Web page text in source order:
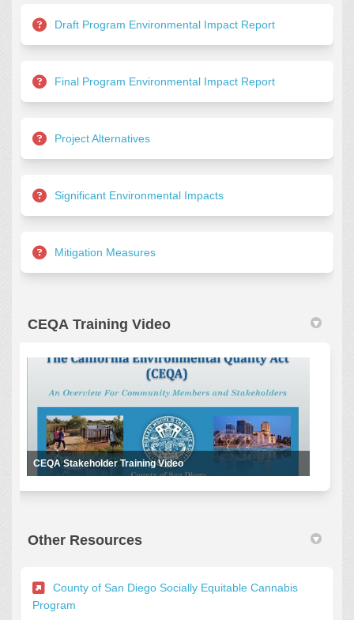
Draft Program Environmental Impact Report
Final Program Environmental Impact Report
Project Alternatives
Significant Environmental Impacts
Mitigation Measures
CEQA Training Video
CEQA Stakeholder Training Video
Other Resources
County of San Diego Socially Equitable Cannabis
Program